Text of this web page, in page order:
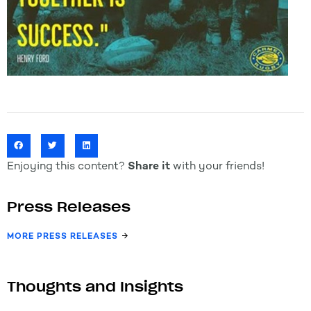
Enjoying this content? Share it with your friends!
Press Releases
MORE PRESS RELEASES
Thoughts and Insights